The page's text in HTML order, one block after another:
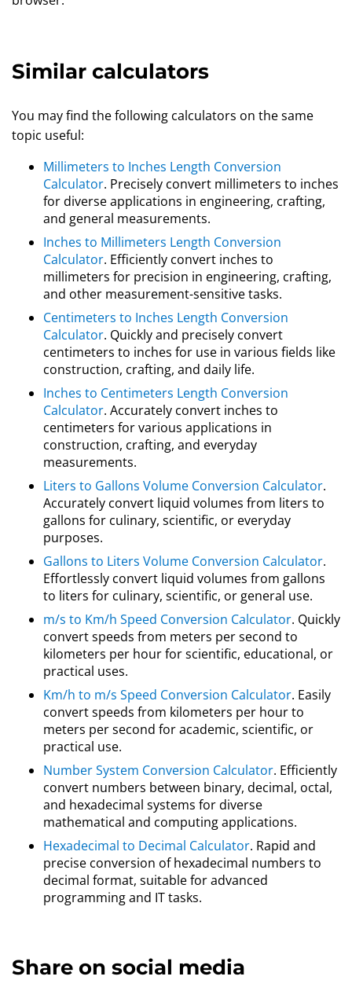
Similar calculators
You may find the following calculators on the same
topic useful:
Millimeters to Inches Length Conversion
Calculator. Precisely convert millimeters to inches
for diverse applications in engineering, crafting,
and general measurements.
Inches to Millimeters Length Conversion
Calculator. Efficiently convert inches to
millimeters for precision in engineering, crafting,
and other measurement-sensitive tasks.
Centimeters to Inches Length Conversion
Calculator. Quickly and precisely convert
centimeters to inches for use in various fields like
construction, crafting, and daily life.
Inches to Centimeters Length Conversion
Calculator. Accurately convert inches to
centimeters for various applications in
construction, crafting, and everyday
measurements.
Liters to Gallons Volume Conversion Calculator.
Accurately convert liquid volumes from liters to
gallons for culinary, scientific, or everyday
purposes.
Gallons to Liters Volume Conversion Calculator.
Effortlessly convert liquid volumes from gallons
to liters for culinary, scientific, or general use.
m/s to Km/h Speed Conversion Calculator. Quickly
convert speeds from meters per second to
kilometers per hour for scientific, educational, or
practical uses.
Km/h to m/s Speed Conversion Calculator. Easily
convert speeds from kilometers per hour to
meters per second for academic, scientific, or
practical use.
Number System Conversion Calculator. Efficiently
convert numbers between binary, decimal, octal,
and hexadecimal systems for diverse
mathematical and computing applications.
Hexadecimal to Decimal Calculator. Rapid and
precise conversion of hexadecimal numbers to
decimal format, suitable for advanced
programming and IT tasks.
Share on social media